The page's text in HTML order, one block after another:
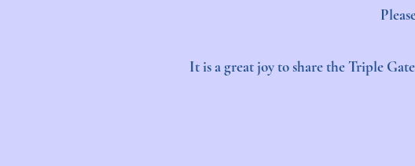
It is a great joy to share the Triple